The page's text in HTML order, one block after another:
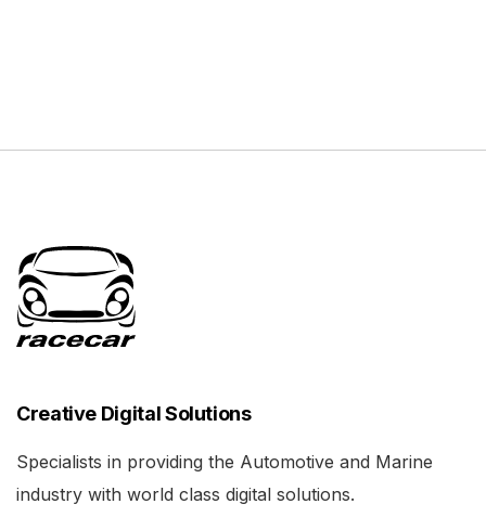
Creative Digital Solutions
Specialists in providing the Automotive and Marine
industry with world class digital solutions.